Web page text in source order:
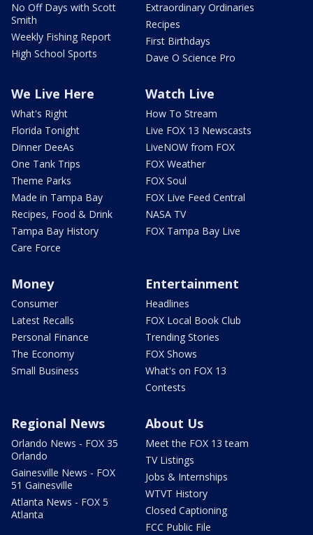
No Off Days with Scott
Smith
Weekly Fishing Report
High School Sports
Extraordinary Ordinaries
Recipes
First Birthdays
Dave O Science Pro
We Live Here
What's Right
Florida Tonight
Dinner DeeAs
One Tank Trips
Theme Parks
Made in Tampa Bay
Recipes, Food & Drink
Tampa Bay History
Care Force
Watch Live
How To Stream
Live FOX 13 Newscasts
LiveNOW from FOX
FOX Weather
FOX Soul
FOX Live Feed Central
NASA TV
FOX Tampa Bay Live
Money
Consumer
Latest Recalls
Personal Finance
The Economy
Small Business
Entertainment
Headlines
FOX Local Book Club
Trending Stories
FOX Shows
What's on FOX 13
Contests
Regional News
Orlando News - FOX 35
Orlando
Gainesville News - FOX
51 Gainesville
Atlanta News - FOX 5
Atlanta
About Us
Meet the FOX 13 team
TV Listings
Jobs & Internships
WTVT History
Closed Captioning
FCC Public File